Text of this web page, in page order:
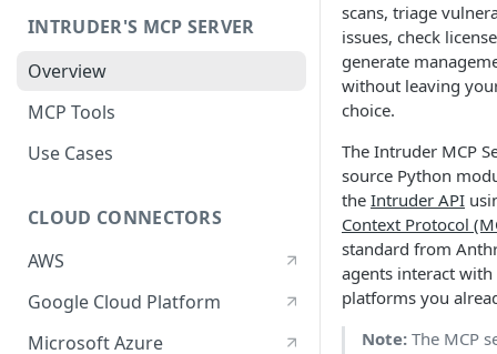
INTRUDER'S MCP SERVER
Overview
MCP Tools
Use Cases
CLOUD CONNECTORS
AWS
Google Cloud Platform
Microsoft Azure
scans, triage
issues, check
generate
without leaving
choice.
The Intruder MCP
source Python
the Intruder API
Context Protocol
standard from
agents interact
platforms you
Note: The MCP